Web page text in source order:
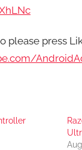
please press